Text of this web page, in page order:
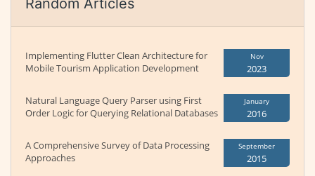
Random Articles
Implementing Flutter Clean Architecture for
Mobile Tourism Application Development
Nov
2023
Natural Language Query Parser using First
Order Logic for Querying Relational Databases
January
2016
A Comprehensive Survey of Data Processing
Approaches
September
2015